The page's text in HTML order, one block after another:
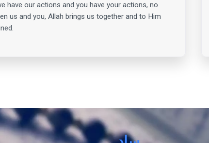
have our actions and you have your actions, no
us and you, Allah brings us together and to Him